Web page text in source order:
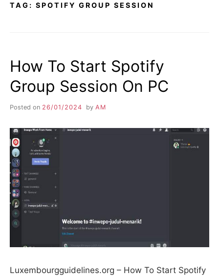
TAG: SPOTIFY GROUP SESSION
How To Start Spotify
Group Session On PC
Posted on 26/01/2024 by AM
Luxembourgguidelines.org – How To Start Spotify